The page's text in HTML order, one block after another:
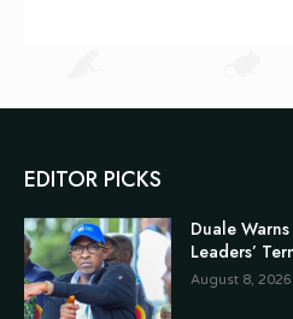
EDITOR PICKS
Duale
Leaders’
August 8, 2026